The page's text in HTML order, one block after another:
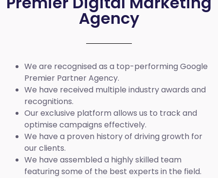
Agency
We are recognised as a top-performing Google
Premier Partner Agency.
We have received multiple industry awards and
recognitions.
Our exclusive platform allows us to track and
optimise campaigns effectively.
We have a proven history of driving growth for
our clients.
We have assembled a highly skilled team
featuring some of the best experts in the field.